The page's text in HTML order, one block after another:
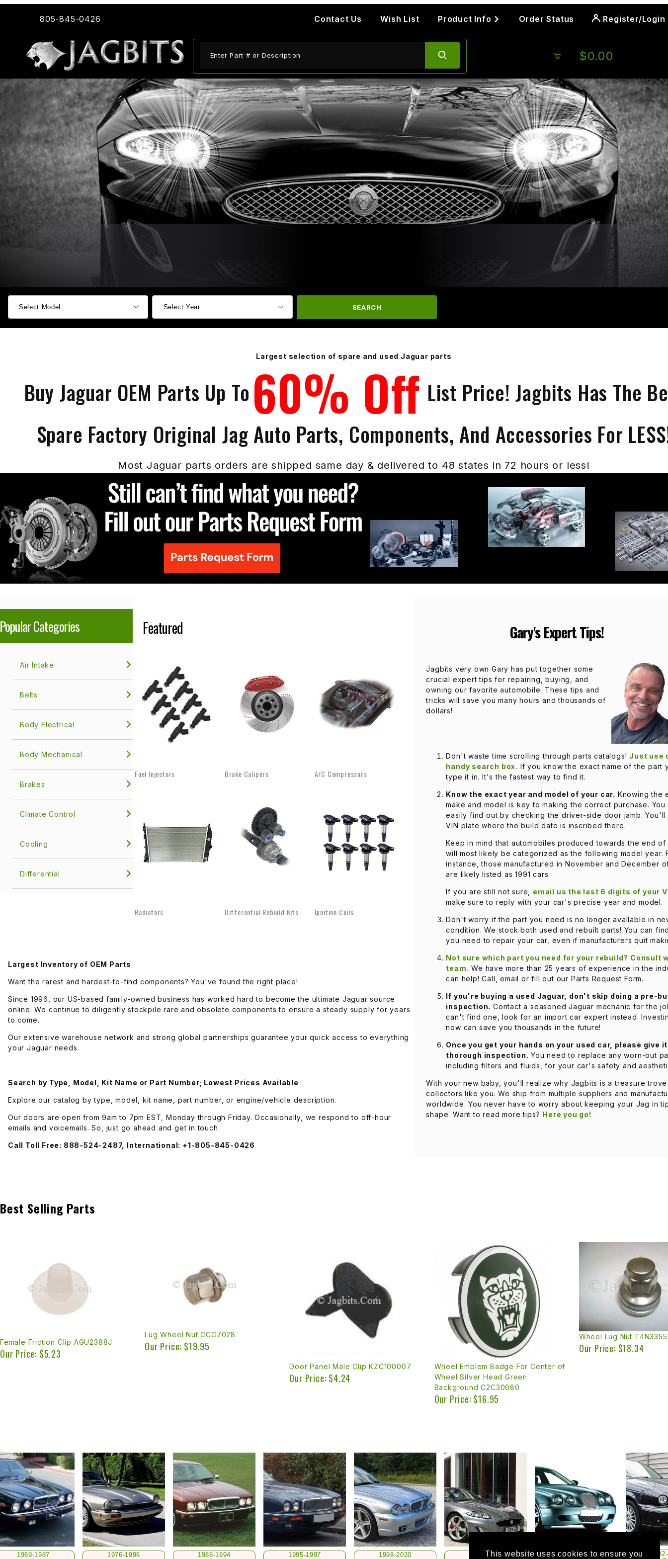
This website uses cookies to ensure you
805-845-0426 Contact Us Wish List Product Info Order Status Register/Login
$0.00
SEARCH
Largest selection of spare and used Jaguar parts
Buy Jaguar OEM Parts Up To 60% Off List Price! Jagbits Has The
Spare Factory Original Jag Auto Parts, Components, And Accessories For
Most Jaguar parts orders are shipped same day & delivered to 48 states in 72 hours or less!
Popular Categories
Air Intake
Belts
Body Electrical
Body Mechanical
Brakes
Climate Control
Cooling
Differential
Exhaust
Fuel Injection
Steering
Suspension
Transmission
Featured
Fuel Injectors Brake Calipers A/C Compressors
Radiators Differential Rebuild Kits Ignition Coils
Largest Inventory of OEM Parts
Want the rarest and hardest-to-find components? You've found the right place!
Since 1996, our US-based family-owned business has worked hard to become the ultimate Jaguar source
online. We continue to diligently stockpile rare and obsolete components to ensure a steady supply for years
to come.
Our extensive warehouse network and strong global partnerships guarantee your quick access to everything
your Jaguar needs.
Search by Type, Model, Kit Name or Part Number; Lowest Prices Available
Explore our catalog by type, model, kit name, part number, or engine/vehicle description.
Our doors are open from 9am to 7pm EST, Monday through Friday. Occasionally, we respond to off-hour
emails and voicemails. So, just go ahead and get in touch.
Call Toll Free: 888-524-2487, International: +1-805-845-0426
Gary's Expert Tips!
Jagbits very own Gary has put together some
crucial expert tips for repairing, buying, and
owning our favorite automobile. These tips and
tricks will save you many hours and thousands of
dollars!
Don't waste time scrolling through parts catalogs! Just use
handy search box. If you know the exact name of the part
type it in. It's the fastest way to find it.
Know the exact year and model of your car. Knowing the
make and model is key to making the correct purchase. You
easily find out by checking the driver-side door jamb. You'll
VIN plate where the build date is inscribed there.
Keep in mind that automobiles produced towards the end
will most likely be categorized as the following model year.
instance, those manufactured in November and December
are likely listed as 1991 cars.
If you are still not sure, email us the last 6 digits of your
make sure to reply with your car's precise year and model.
Don't worry if the part you need is no longer available in
condition. We stock both used and rebuilt parts! You can
you need to repair your car, even if manufacturers quit
Not sure which part you need for your rebuild? Consult
team. We have more than 25 years of experience in the
can help! Call, email or fill out our Parts Request Form.
If you're buying a used Jaguar, don't skip doing a pre-
inspection. Contact a seasoned Jaguar mechanic for the
can't find one, look for an import car expert instead.
now can save you thousands in the future!
Once you get your hands on your used car, please give
thorough inspection. You need to replace any worn-out
including filters and fluids, for your car's safety and
With your new baby, you'll realize why Jagbits is a treasure
collectors like you. We ship from multiple suppliers and
worldwide. You never have to worry about keeping your Jag in
shape. Want to read more tips? Here you go!
Best Selling Parts
Female Friction Clip AGU2388J
Our Price: $5.23
Lug Wheel Nut CCC7028
Our Price: $19.95
Door Panel Male Clip KZC100007
Our Price: $4.24
Wheel Emblem Badge For Center of
Wheel Silver Head Green
Background C2C30080
Our Price: $16.95
Wheel Lug Nut
Our Price: $18.34
1969-1987
1976-1996
1988-1994
1995-1997
1998-2020
1997-2015
2000-2008